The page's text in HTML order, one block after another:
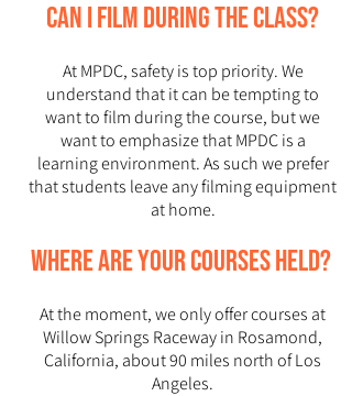
CAN I FILM DURING THE CLASS?
At MPDC, safety is top priority. We
understand that it can be tempting to
want to film during the course, but we
want to emphasize that MPDC is a
learning environment. As such we prefer
that students leave any filming equipment
at home.
Where are your courses held?
At the moment, we only offer courses at
Willow Springs Raceway in Rosamond,
California, about 90 miles north of Los
Angeles.